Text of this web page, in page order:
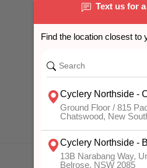
My wishlist
Compare
All products